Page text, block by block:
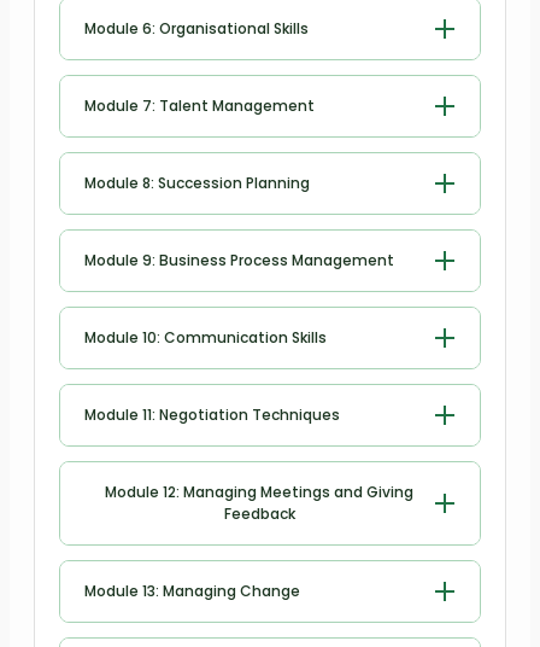
Module 6: Organisational Skills
Module 7: Talent Management
Module 8: Succession Planning
Module 9: Business Process Management
Module 10: Communication Skills
Module 11: Negotiation Techniques
Module 12: Managing Meetings and Giving
Feedback
Feedback
Module 13: Managing Change